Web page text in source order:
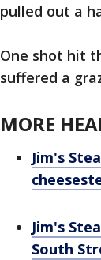
pulled out a
One shot hit
suffered a
MORE
Jim's
Jim's
South